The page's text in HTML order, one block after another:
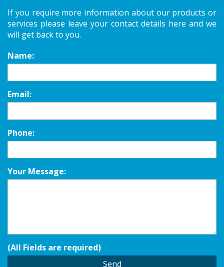
If you require more information about our products or
services please leave your contact details here and we
will get back to you.
Name:
Email:
Phone:
Your Message:
(All Fields are required)